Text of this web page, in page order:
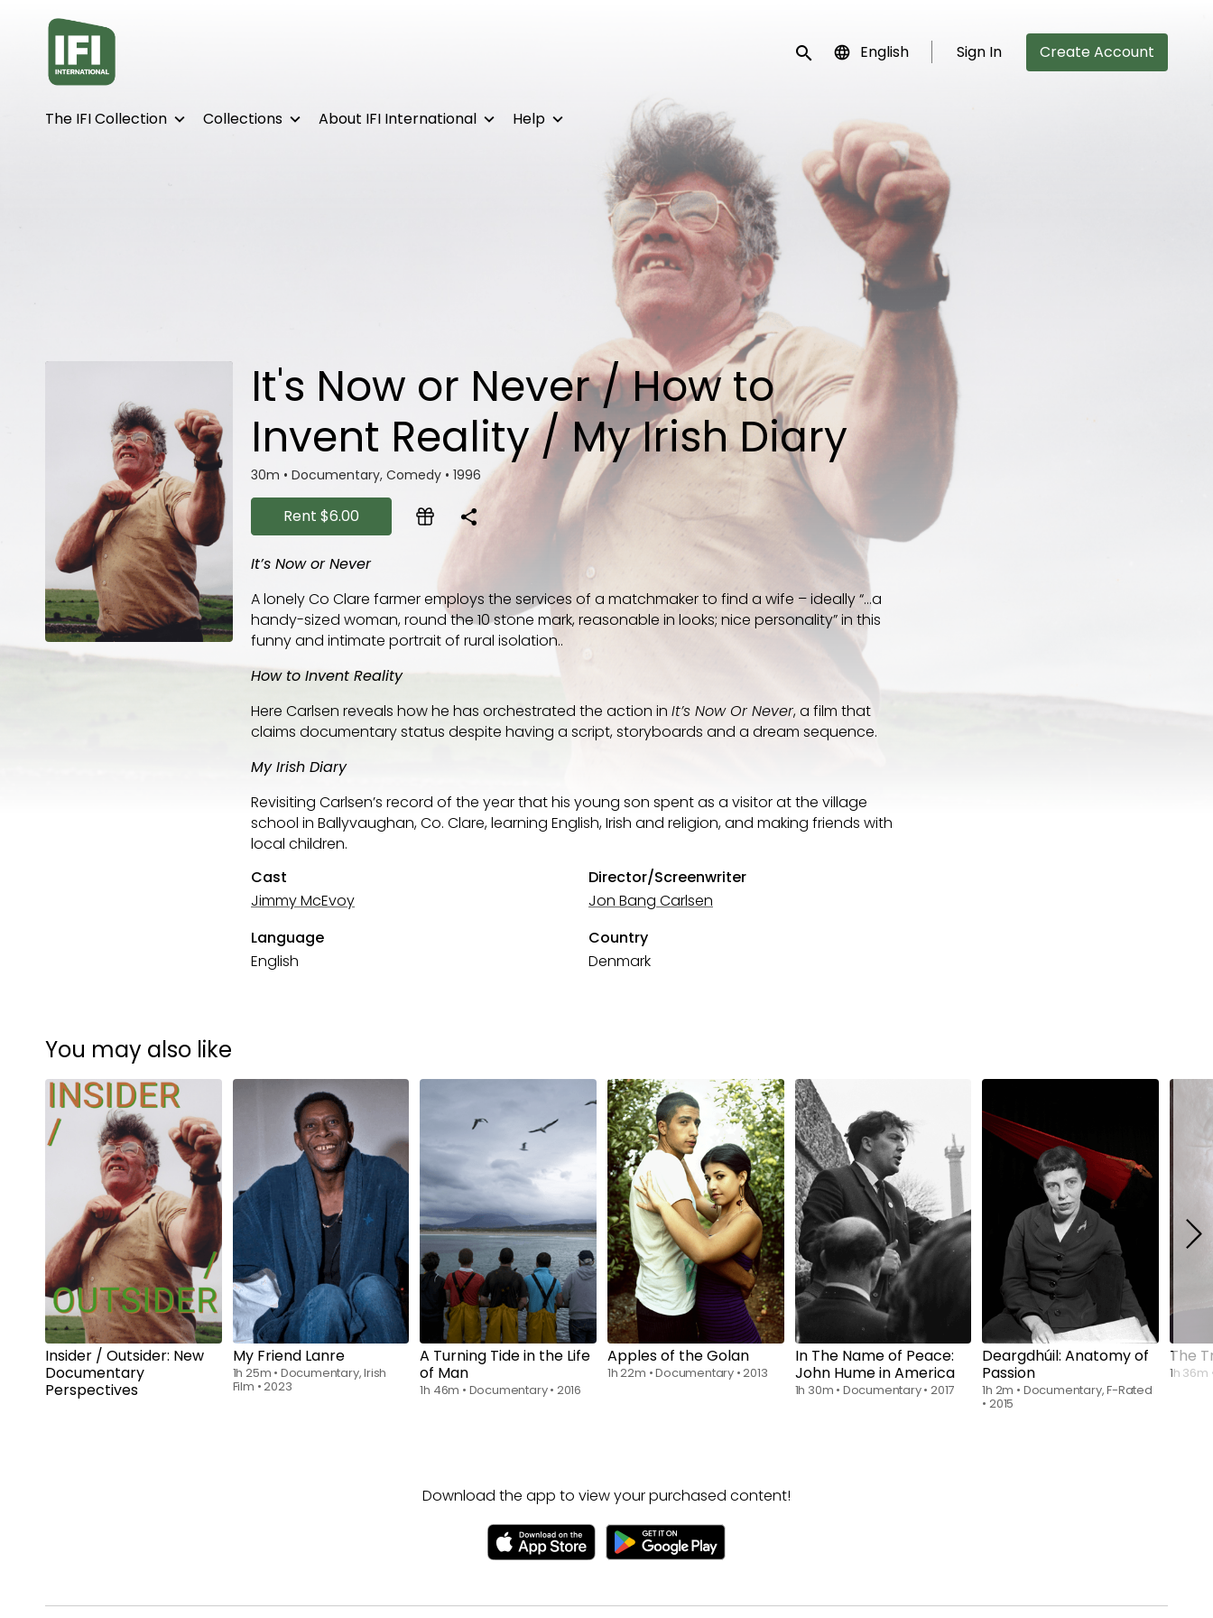
Accessibility Links
Submit search
English Sign In Create Account
The IFI Collection Collections About IFI International Help
It's Now or Never / How to
Invent Reality / My Irish Diary
30m • Documentary, Comedy • 1996
Rent $6.00
It’s Now or Never
A lonely Co Clare farmer employs the services of a matchmaker to find a wife – ideally “…a
handy-sized woman, round the 10 stone mark, reasonable in looks; nice personality” in this
funny and intimate portrait of rural isolation..
How to Invent Reality
Here Carlsen reveals how he has orchestrated the action in It’s Now Or Never, a film that
claims documentary status despite having a script, storyboards and a dream sequence.
My Irish Diary
Revisiting Carlsen’s record of the year that his young son spent as a visitor at the village
school in Ballyvaughan, Co. Clare, learning English, Irish and religion, and making friends with
local children.
Cast
Jimmy McEvoy
Director/Screenwriter
Jon Bang Carlsen
Language
English
Country
Denmark
You may also like
Insider / Outsider: New
Documentary
Perspectives
Rent$6.00
My Friend Lanre
1h 25m • Documentary, Irish
Film •2023
Rent$6.00
A Turning Tide in the Life
of Man
1h 46m • Documentary• 2016
Rent$6.00
Apples of the Golan
1h 22m •Documentary •2013
Rent$6.00
In The Name of Peace:
John Hume in America
1h 30m • Documentary• 2017
Rent$6.00
Deargdhúil: Anatomy of
Passion
1h 2m • Documentary, F-Rated
• 2015
The
1h 36m
Download the app to view your purchased content!